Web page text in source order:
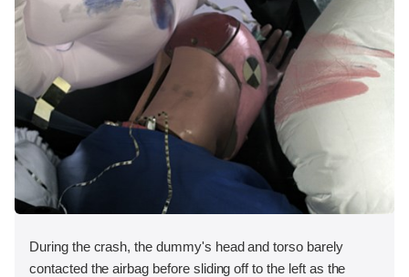
During the crash, the dummy's head and torso barely
contacted the airbag before sliding off to the left as the